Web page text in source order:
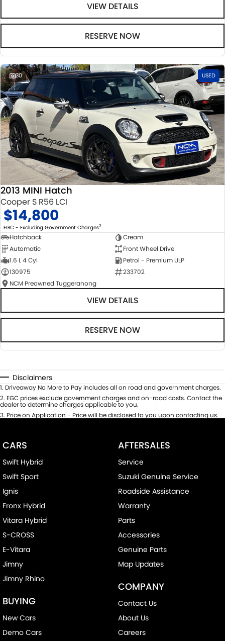
VIEW DETAILS
RESERVE NOW
30 USED
2013 MINI Hatch
Cooper S R56 LCI
$14,800
EGC - Excluding Government Charges2
Hatchback
Cream
Automatic
Front Wheel Drive
1.6 L 4 Cyl
Petrol - Premium ULP
130975
233702
NCM Preowned Tuggeranong
VIEW DETAILS
RESERVE NOW
Disclaimers
1. Driveaway No More to Pay includes all on road and government charges.
2. EGC prices exclude government charges and on-road costs. Contact the
dealer to determine charges applicable to you.
3. Price on Application - Price will be disclosed to you upon contacting us.
CARS
Swift Hybrid
Swift Sport
Ignis
Fronx Hybrid
Vitara Hybrid
S-CROSS
E-Vitara
Jimny
Jimny Rhino
BUYING
New Cars
Demo Cars
AFTERSALES
Service
Suzuki Genuine Service
Roadside Assistance
Warranty
Parts
Accessories
Genuine Parts
Map Updates
COMPANY
Contact Us
About Us
Careers